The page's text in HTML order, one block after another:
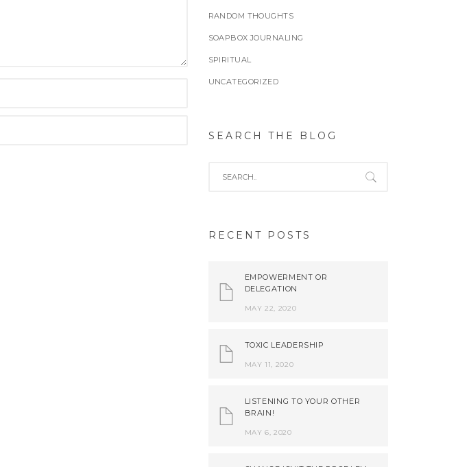
RANDOM THOUGHTS
SOAPBOX JOURNALING
SPIRITUAL
UNCATEGORIZED
SEARCH THE BLOG
RECENT POSTS
EMPOWERMENT OR
DELEGATION
MAY 22, 2020
TOXIC LEADERSHIP
MAY 11, 2020
LISTENING TO YOUR OTHER
BRAIN!
MAY 6, 2020